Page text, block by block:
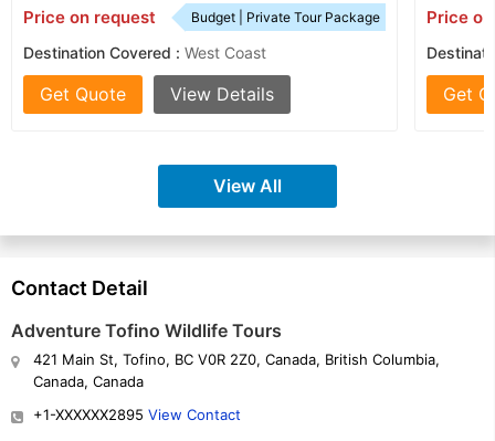
Price on request Budget | Private Tour Package
Destination Covered : West Coast
Get Quote View Details
Price
Get
View All
Contact Detail
Adventure Tofino Wildlife Tours
421 Main St, Tofino, BC V0R 2Z0, Canada, British Columbia,
Canada, Canada
+1-XXXXXX2895 View Contact